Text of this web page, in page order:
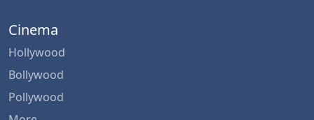
Cinema
Hollywood
Bollywood
Pollywood